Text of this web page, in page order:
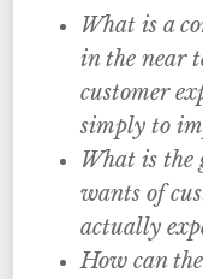
What is a
in the near
customer
simply to
What is the
wants of
actually
How can